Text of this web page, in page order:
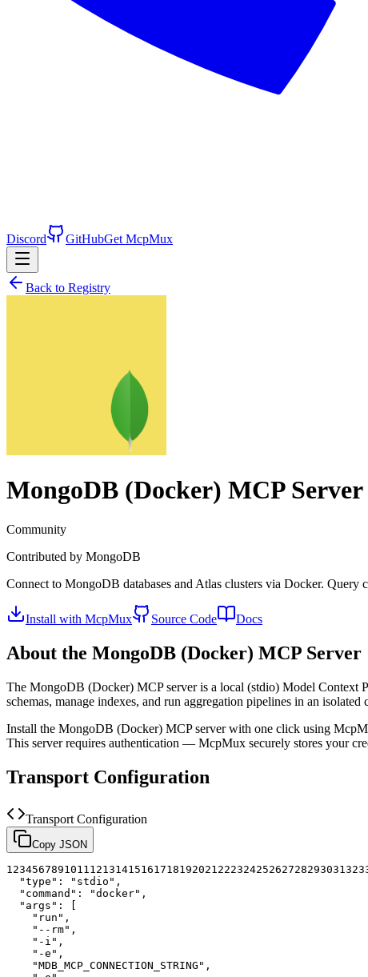
Discord GitHubGet McpMux
Back to Registry
MongoDB (Docker) MCP Server
Community
Contributed by MongoDB
Connect to MongoDB databases and Atlas clusters via Docker. Query
Install with McpMux Source Code Docs
About the MongoDB (Docker) MCP Server
The MongoDB (Docker) MCP server is a local (stdio) Model Context
schemas, manage indexes, and run aggregation pipelines in an isolated
Install the MongoDB (Docker) MCP server with one click using
This server requires authentication — McpMux securely stores your
Transport Configuration
Transport Configuration
Copy JSON
1 234567891011 12131415161718192021 22232425262728293031 32
"type" : "stdio" ,
"command" : "docker" ,
"args" :
[
"run" ,
"--rm" ,
"-i" ,
"-e" ,
"MDB_MCP_CONNECTION_STRING" ,